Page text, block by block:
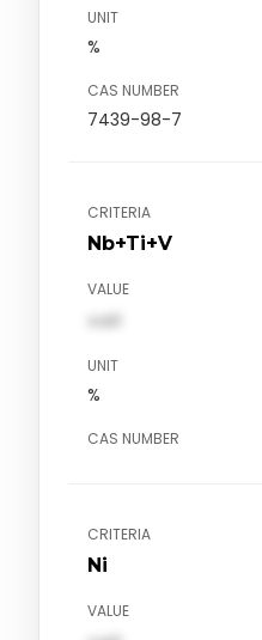
UNIT
%
CAS NUMBER
7439-98-7
CRITERIA
Nb+Ti+V
VALUE
val1
UNIT
%
CAS NUMBER
CRITERIA
Ni
VALUE